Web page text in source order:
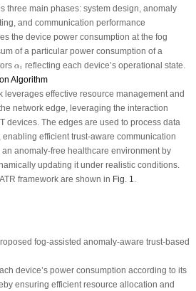
three main phases: system design, anomaly
and communication performance
the device power consumption at the fog
of a particular power consumption of a
αi
αi reflecting each device’s operational state.
Algorithm
leverages effective resource management and
network edge, leveraging the interaction
devices. The edges are used to process data
efficient trust-aware communication
anomaly-free healthcare environment by
updating it under realistic conditions.
framework are shown in Fig. 1
fog-assisted anomaly-aware trust-based
device’s power consumption according to its
ensuring efficient resource allocation and